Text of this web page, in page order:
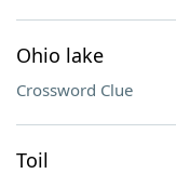
Ohio lake
Crossword Clue
Toil